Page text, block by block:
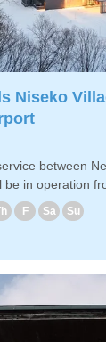
Niseko
between
be in operation
will take you to
hotels near
The Green
Niseko Village
Village ◇Attraction points
2 hours and 50
Village to the
F Sa Su